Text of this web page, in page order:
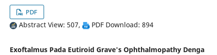
PDF
Abstract View: 507, PDF Download: 894
Exoftalmus Pada Eutiroid Grave's Ophthalmopathy Denga